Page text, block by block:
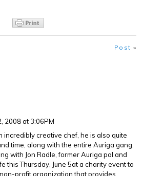
Post »
2008 at 3:06PM
incredibly creative chef, he is also quite
time, along with the entire Auriga gang.
with Jon Radle, former Auriga pal and
this Thursday, June 5at a charity event to
profit organization that provides